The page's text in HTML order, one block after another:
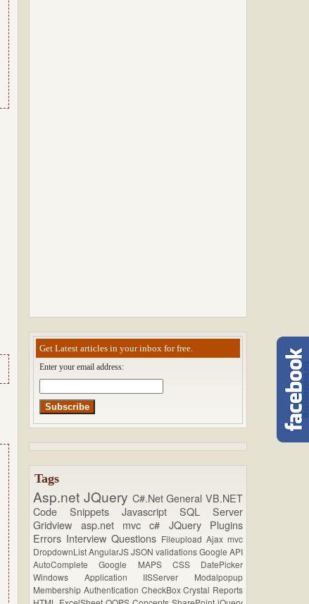
Get Latest articles in your inbox for free.
Enter your email address:
Tags
Asp.net JQuery C#.NetGeneralVB.NET
Code SnippetsJavascriptSQL Server
Gridview asp.net mvcc# JQuery Plugins
Errors Interview Questions FileuploadAjaxmvc
DropdownListAngularJSJSONvalidationsGoogle API
AutoCompleteGoogle MAPS CSS DatePicker
Windows Application IISServer Modalpopup
Membership Authentication CheckBoxCrystal Reports